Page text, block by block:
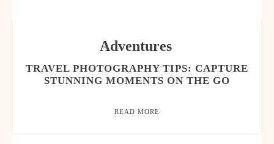
Adventures
TRAVEL PHOTOGRAPHY TIPS: CAPTURE
STUNNING MOMENTS ON THE GO
READ MORE